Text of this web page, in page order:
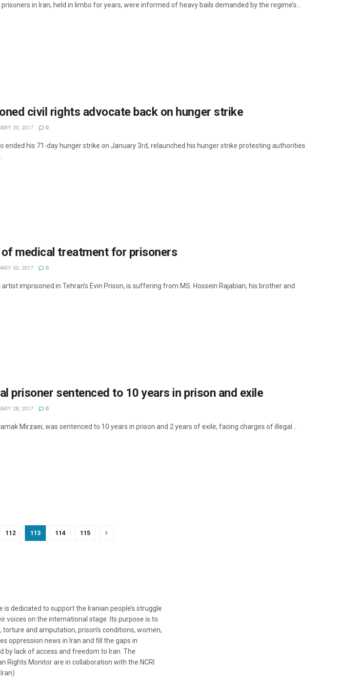
in Iran, held in limbo for years, were informed of heavy bails demanded by the regime’s...
civil rights advocate back on hunger strike
30, 2017 0
ended his 71-day hunger strike on January 3rd, relaunched his hunger strike protesting authorities
of medical treatment for prisoners
30, 2017 0
artist imprisoned in Tehran’s Evin Prison, is suffering from MS. Hossein Rajabian, his brother and
prisoner sentenced to 10 years in prison and exile
28, 2017 0
Mirzaei, was sentenced to 10 years in prison and 2 years of exile, facing charges of illegal...
112 113 114 115
is dedicated to support the Iranian people’s struggle
voices on the international stage. Its purpose is to
and amputation, prison’s conditions, women,
oppression news in Iran and fill the gaps in
by lack of access and freedom to Iran. The
Rights Monitor are in collaboration with the NCRI